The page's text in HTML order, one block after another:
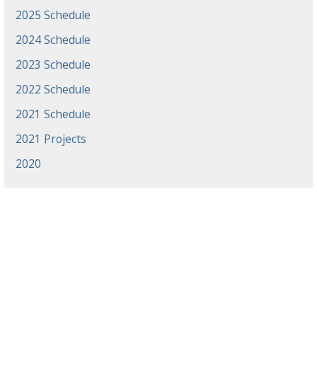
2025 Schedule
2024 Schedule
2023 Schedule
2022 Schedule
2021 Schedule
2021 Projects
2020